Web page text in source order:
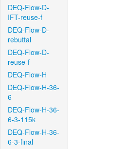
DEQ-Flow-D-
IFT-reuse-f
DEQ-Flow-D-
rebuttal
DEQ-Flow-D-
reuse-f
DEQ-Flow-H
DEQ-Flow-H-36-
6
DEQ-Flow-H-36-
6-3-115k
DEQ-Flow-H-36-
6-3-final